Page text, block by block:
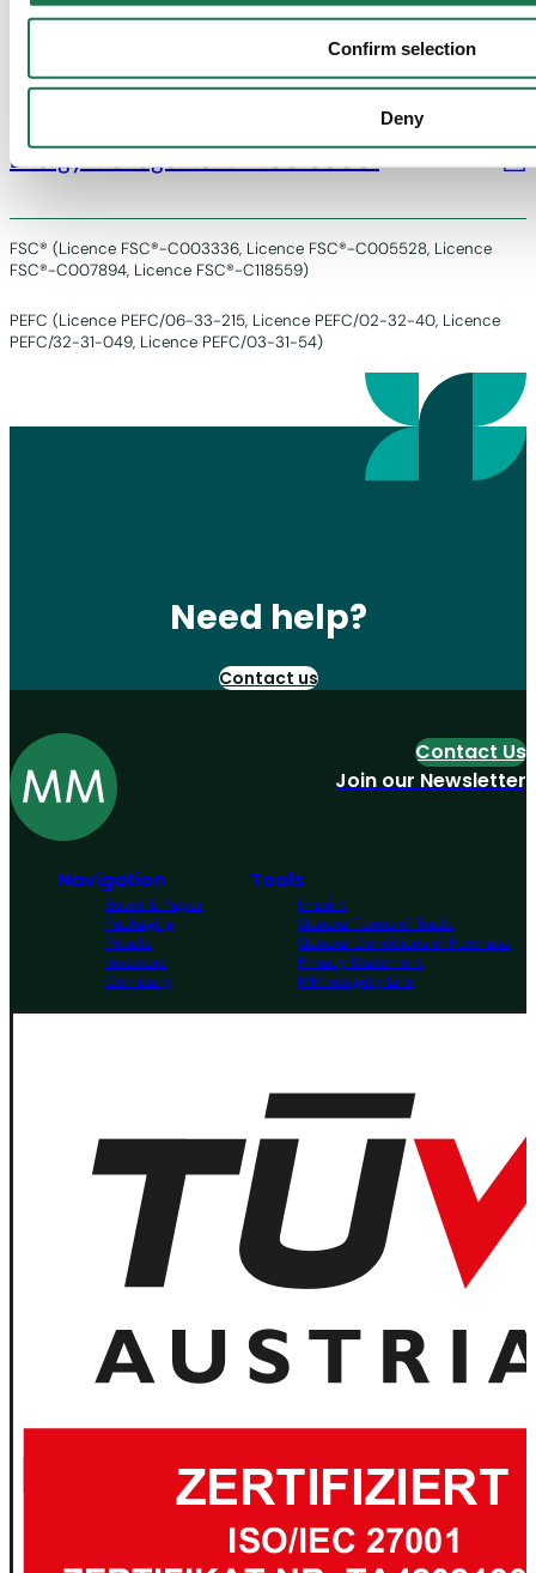
Confirm selection
Deny
Chain of Custody – PEFC
Energy management – ISO 50001
FSC® (Licence FSC®-C003336, Licence FSC®-C005528, Licence
FSC®-C007894, Licence FSC®-C118559)
PEFC (Licence PEFC/06-33-215, Licence PEFC/02-32-40, Licence
PEFC/32-31-049, Licence PEFC/03-31-54)
Need help?
Contact us
Navigation
Board & Paper
Packaging
People
Investors
Company
Tools
Imprint
General Terms of Trade
General Conditions of Purchase
Privacy Statement
MM Integrity Line
Contact Us
Join our Newsletter